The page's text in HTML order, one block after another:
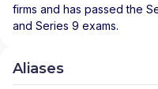
firms and has passed the
and Series 9 exams.
Aliases